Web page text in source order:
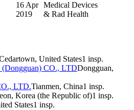
16 Apr
2019
Medical Devices
& Rad Health
United States1 insp.
CO., LTDDongguan,
LTD.Tianmen, China1 insp.
Korea (the Republic of)1 insp.
States1 insp.